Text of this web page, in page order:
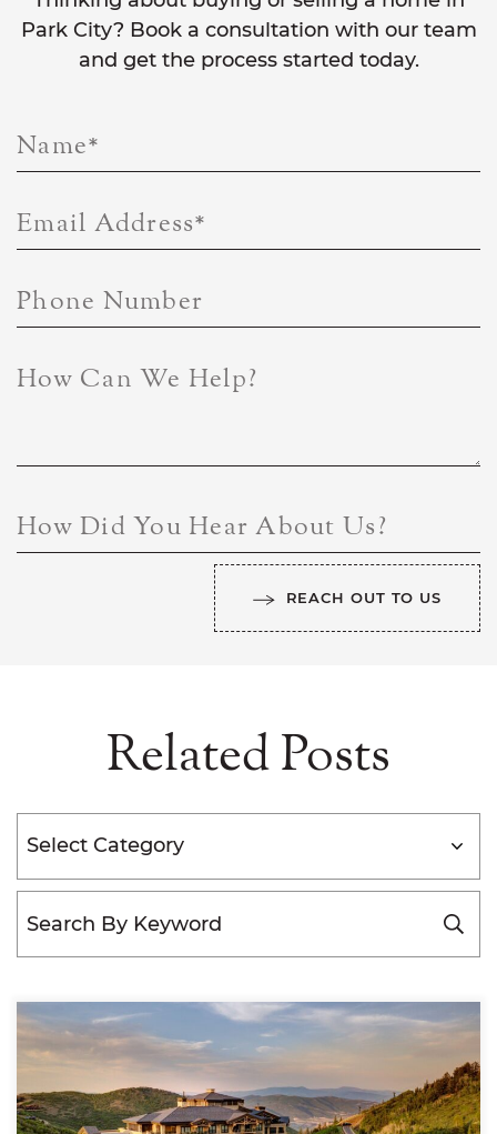
Park City? Book a consultation with our team
and get the process started today.
Name*
Email Address*
Phone Number
How Can We Help?
How Did You Hear About Us?
REACH OUT TO US
Related Posts
Categories